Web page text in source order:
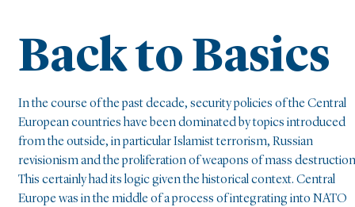
Back to Basics
In the course of the past decade, security policies of the Central
European countries have been dominated by topics introduced
from the outside, in particular Islamist terrorism, Russian
revisionism and the proliferation of weapons of mass
This certainly had its logic given the historical context. Central
Europe was in the middle of a process of integrating into NATO